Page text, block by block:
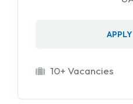
10+ Vacancies